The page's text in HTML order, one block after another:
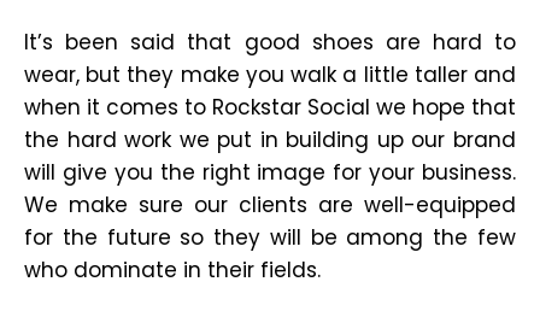
It’s been said that good shoes are hard to
wear, but they make you walk a little taller and
when it comes to Rockstar Social we hope that
the hard work we put in building up our brand
will give you the right image for your business.
We make sure our clients are well-equipped
for the future so they will be among the few
who dominate in their fields.